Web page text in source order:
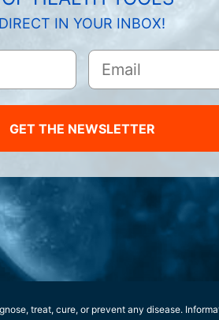
DIRECT IN YOUR INBOX!
GET THE NEWSLETTER
treat, cure, or prevent any disease.